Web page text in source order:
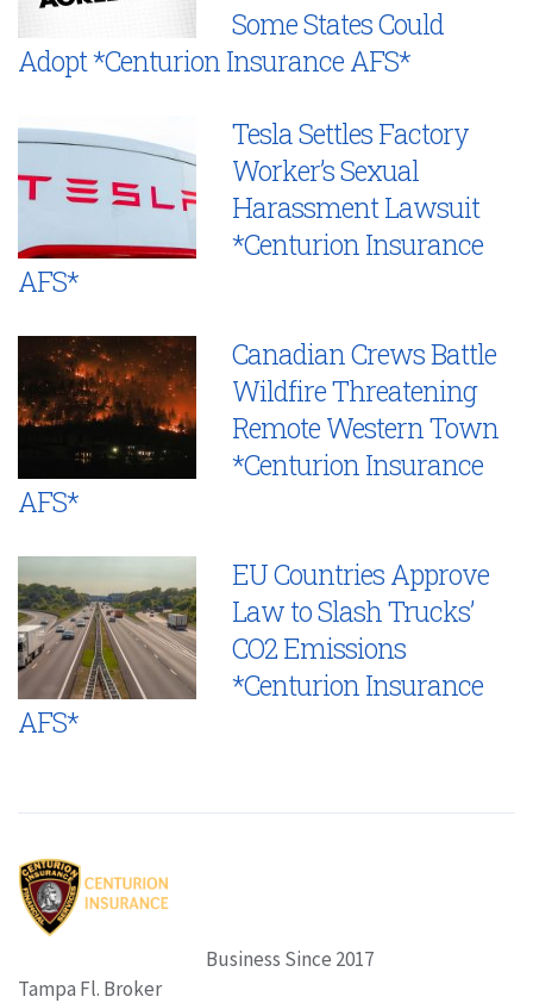
Some States Could
Adopt *Centurion Insurance AFS*
Tesla Settles Factory
Worker’s Sexual
Harassment Lawsuit
*Centurion Insurance
AFS*
Canadian Crews Battle
Wildfire Threatening
Remote Western Town
*Centurion Insurance
AFS*
EU Countries Approve
Law to Slash Trucks’
CO2 Emissions
*Centurion Insurance
AFS*
Business Since 2017
Tampa Fl. Broker